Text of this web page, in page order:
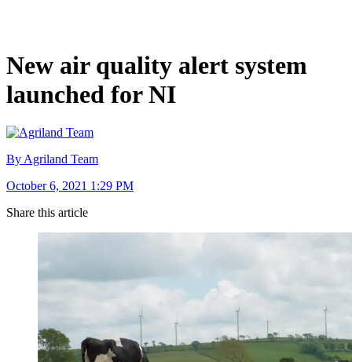
New air quality alert system
launched for NI
By Agriland Team
October 6, 2021 1:29 PM
Share this article